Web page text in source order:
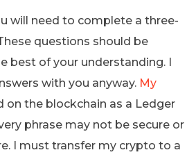
will need to complete a three-
questions should be
best of your understanding. I
with you anyway. My
on the blockchain as a Ledger
phrase may not be secure or
I must transfer my crypto to a